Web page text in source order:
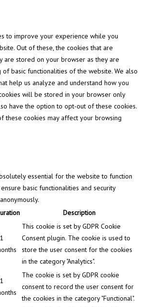
to improve your experience while you
Out of these, the cookies that are
are stored on your browser as they are
basic functionalities of the website. We also
help us analyze and understand how you
will be stored in your browser only
have the option to opt-out of these cookies.
these cookies may affect your browsing
essential for the website to function
basic functionalities and security
Description
This cookie is set by GDPR Cookie
Consent plugin. The cookie is used to
store the user consent for the cookies
in the category "Analytics".
The cookie is set by GDPR cookie
consent to record the user consent for
the cookies in the category "Functional".